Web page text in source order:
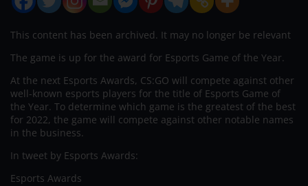
This content has been archived. It may no longer be relevant
The game is up for the award for Esports Game of the Year.
At the next Esports Awards, CS:GO will compete against other
well-known esports players for the title of Esports Game of
the Year. To determine which game is the greatest of the best
for 2022, the game will compete against other notable names
in the business.
In tweet by Esports Awards:
Esports Awards